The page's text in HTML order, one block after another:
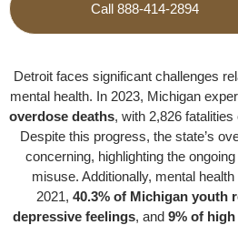
Call 888-414-2894
Detroit faces significant challenges
mental health. In 2023, Michigan
overdose deaths, with 2,826
Despite this progress, the state’s
concerning, highlighting the
misuse. Additionally, mental
2021, 40.3% of Michigan youth
depressive feelings, and 9% of